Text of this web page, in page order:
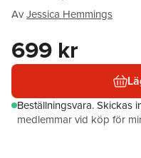
AvJessica Hemmings
699 kr
Beställningsvara.Skickas
medlemmar vid köp för